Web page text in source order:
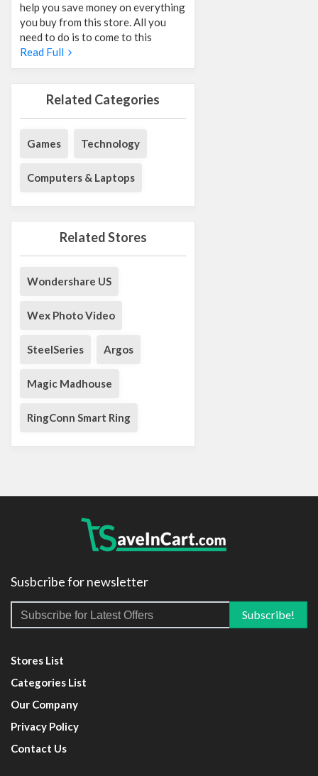
help you save money on everything
you buy from this store. All you
need to do is to come to this
Read Full
Related Categories
Games Technology
Computers & Laptops
Related Stores
Wondershare US
Wex Photo Video
SteelSeries Argos
Magic Madhouse
RingConn Smart Ring
Susbcribe for newsletter
Stores List
Categories List
Our Company
Privacy Policy
Contact Us